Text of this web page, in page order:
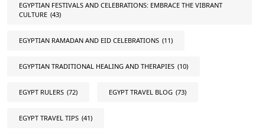
EGYPTIAN FESTIVALS AND CELEBRATIONS: EMBRACE THE VIBRANT
CULTURE (43)
EGYPTIAN RAMADAN AND EID CELEBRATIONS (11)
EGYPTIAN TRADITIONAL HEALING AND THERAPIES (10)
EGYPT RULERS (72) EGYPT TRAVEL BLOG (73)
EGYPT TRAVEL TIPS (41)